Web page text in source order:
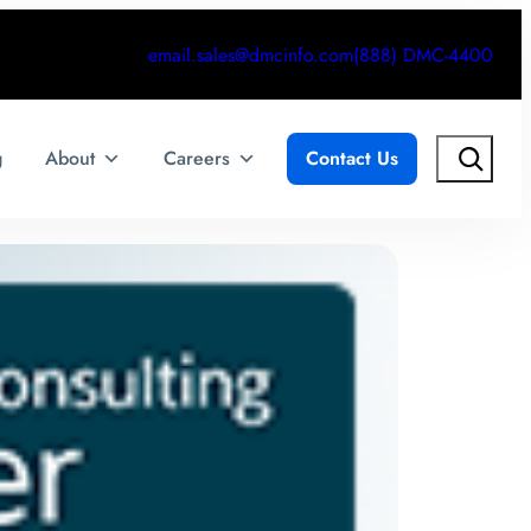
email.sales@dmcinfo.com(888) DMC-4400
About Careers Contact Us Search